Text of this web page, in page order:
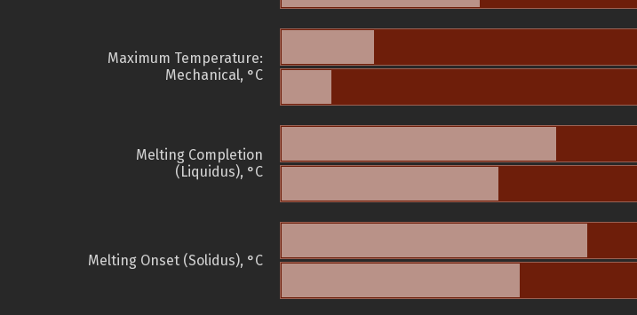
Maximum Temperature:
Mechanical, °C
Melting Completion
(Liquidus), °C
Melting Onset (Solidus), °C